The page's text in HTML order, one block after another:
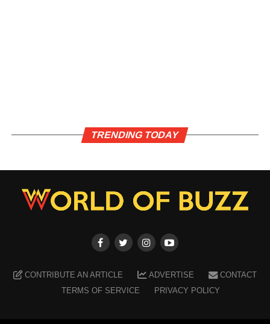
TRENDING TODAY
CONTRIBUTE AN ARTICLE ADVERTISE
CONTACT
TERMS OF SERVICE
PRIVACY POLICY